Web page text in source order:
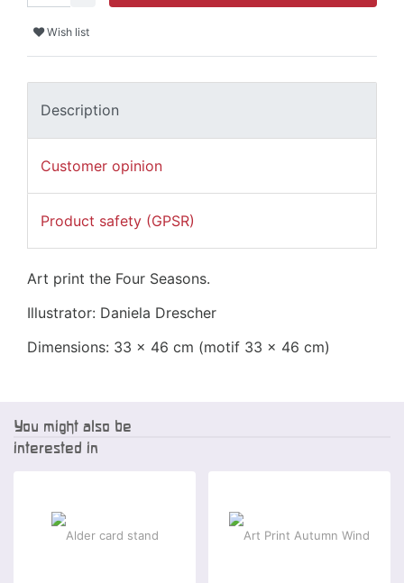
Wish list
Description
Customer opinion
Product safety (GPSR)
Art print the Four Seasons.
Illustrator: Daniela Drescher
Dimensions: 33 x 46 cm (motif 33 x 46 cm)
You might also be
interested in